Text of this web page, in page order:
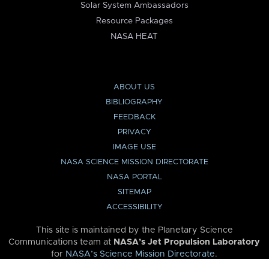
Solar System Ambassadors
Resource Packages
NASA HEAT
ABOUT US
BIBLIOGRAPHY
FEEDBACK
PRIVACY
IMAGE USE
NASA SCIENCE MISSION DIRECTORATE
NASA PORTAL
SITEMAP
ACCESSIBILITY
This site is maintained by the Planetary Science
Communications team at NASA’s Jet Propulsion Laboratory
for NASA’s Science Mission Directorate.